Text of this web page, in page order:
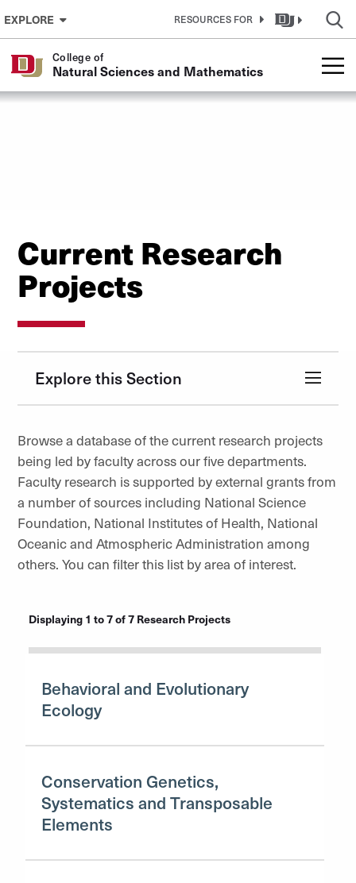
Skip to Content
EXPLORE RESOURCES FOR
College of
Natural Sciences and Mathematics
Current Research
Projects
Explore this Section
Browse a database of the current research projects
being led by faculty across our five departments.
Faculty research is supported by external grants from
a number of sources including National Science
Foundation, National Institutes of Health, National
Oceanic and Atmospheric Administration among
others. You can filter this list by area of interest.
Displaying 1 to 7 of 7 Research Projects
Behavioral and Evolutionary
Ecology
Conservation Genetics,
Systematics and Transposable
Elements